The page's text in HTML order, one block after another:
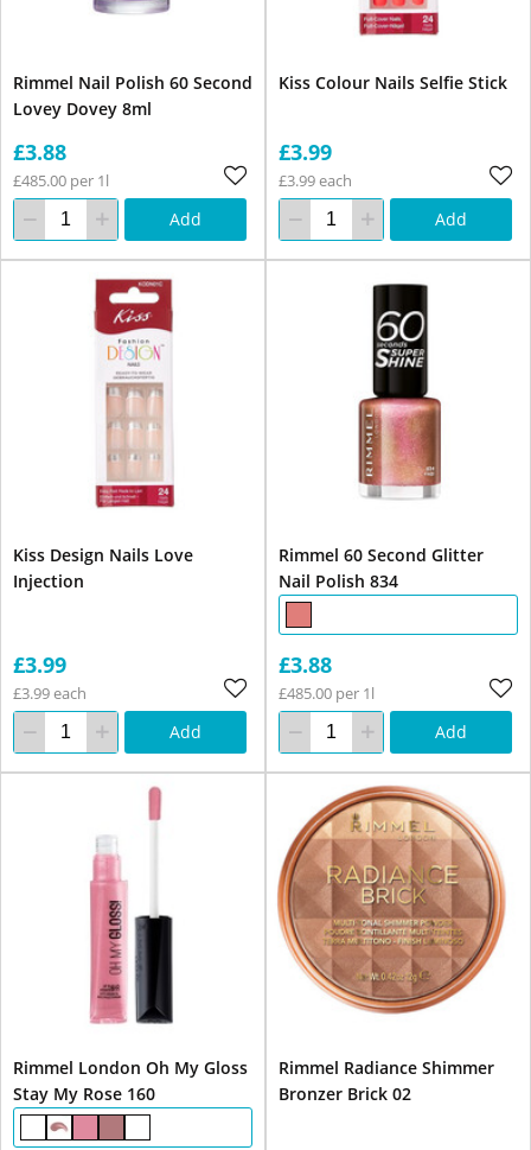
Rimmel Nail Polish 60 Second
Lovey Dovey 8ml
£3.88
£485.00 per 1l
Add
Kiss Colour Nails Selfie Stick
£3.99
£3.99 each
Add
Kiss Design Nails Love
Injection
£3.99
£3.99 each
Add
Rimmel 60 Second Glitter
Nail Polish 834
£3.88
£485.00 per 1l
Add
Rimmel London Oh My Gloss
Stay My Rose 160
Rimmel Radiance Shimmer
Bronzer Brick 02